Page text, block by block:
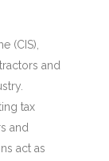
(CIS),
and
tax
and
act as